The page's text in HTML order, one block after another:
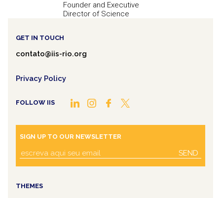
Founder and Executive
Director of Science
GET IN TOUCH
contato@iis-rio.org
Privacy Policy
FOLLOW IIS
SIGN UP TO OUR NEWSLETTER
SEND
THEMES